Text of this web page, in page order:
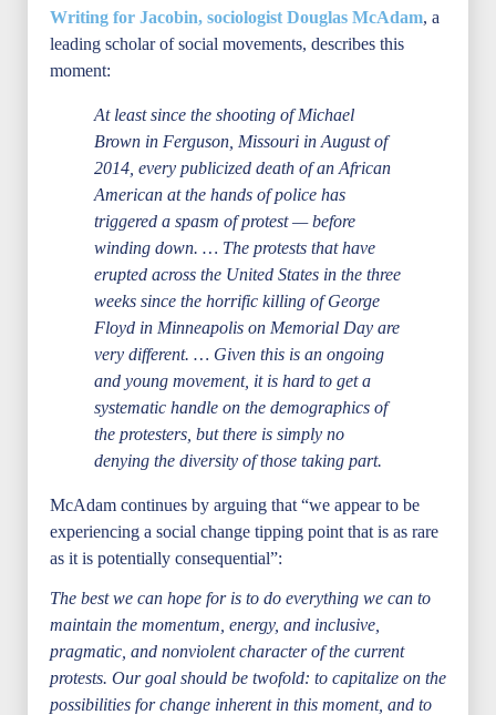
Writing for Jacobin, sociologist Douglas McAdam, a
leading scholar of social movements, describes this
moment:
At least since the shooting of Michael
Brown in Ferguson, Missouri in August of
2014, every publicized death of an African
American at the hands of police has
triggered a spasm of protest — before
winding down. … The protests that have
erupted across the United States in the three
weeks since the horrific killing of George
Floyd in Minneapolis on Memorial Day are
very different. … Given this is an ongoing
and young movement, it is hard to get a
systematic handle on the demographics of
the protesters, but there is simply no
denying the diversity of those taking part.
McAdam continues by arguing that “we appear to be
experiencing a social change tipping point that is as rare
as it is potentially consequential”:
The best we can hope for is to do everything we can to
maintain the momentum, energy, and inclusive,
pragmatic, and nonviolent character of the current
protests. Our goal should be twofold: to capitalize on the
possibilities for change inherent in this moment, and to